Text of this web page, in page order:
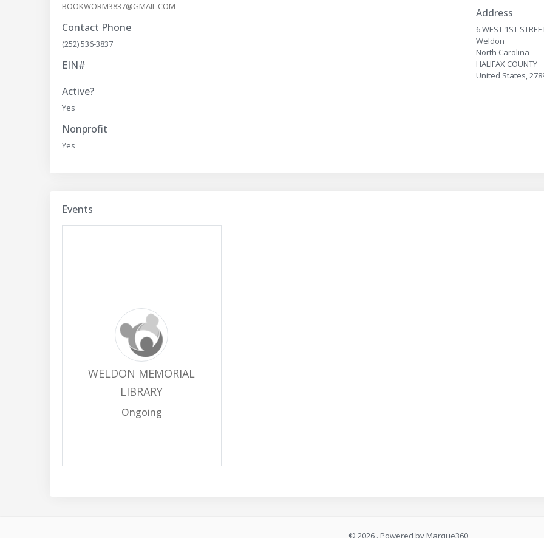
BOOKWORM3837@GMAIL.COM
Contact Phone
(252) 536-3837
EIN#
Active?
Yes
Nonprofit
Yes
Address
6 WEST 1ST
Weldon
North Carolina
HALIFAX COUNTY
United States,
Events
WELDON MEMORIAL
LIBRARY
Ongoing
© 2026 . Powered by Marque360